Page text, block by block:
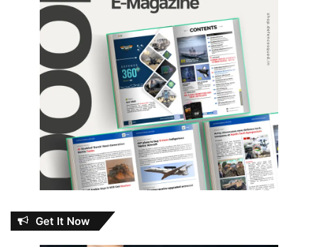
Get It Now